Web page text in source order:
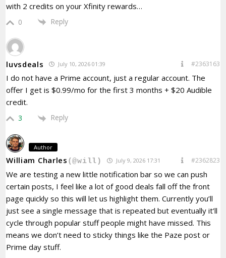
with 2 credits on your Xfinity rewards…
0 Reply
luvsdeals July 10, 2026 01:39 #2363163
I do not have a Prime account, just a regular account. The
offer I get is $0.99/mo for the first 3 months + $20 Audible
credit.
3 Reply
Author
William Charles (@will) July 9, 2026 17:31 #2362823
We are testing a new little notification bar so we can push
certain posts, I feel like a lot of good deals fall off the front
page quickly so this will let us highlight them. Currently you’ll
just see a single message that is repeated but eventually it’ll
cycle through popular stuff people might have missed. This
means we don’t need to sticky things like the Paze post or
Prime day stuff.